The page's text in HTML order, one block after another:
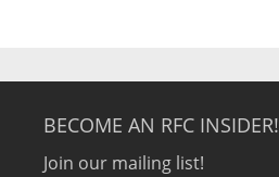
BECOME AN RFC INSIDER!
Join our mailing list!